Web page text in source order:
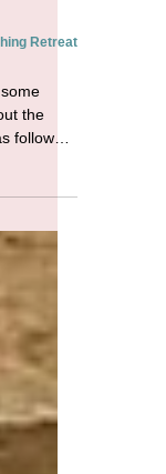
Retreat
followed